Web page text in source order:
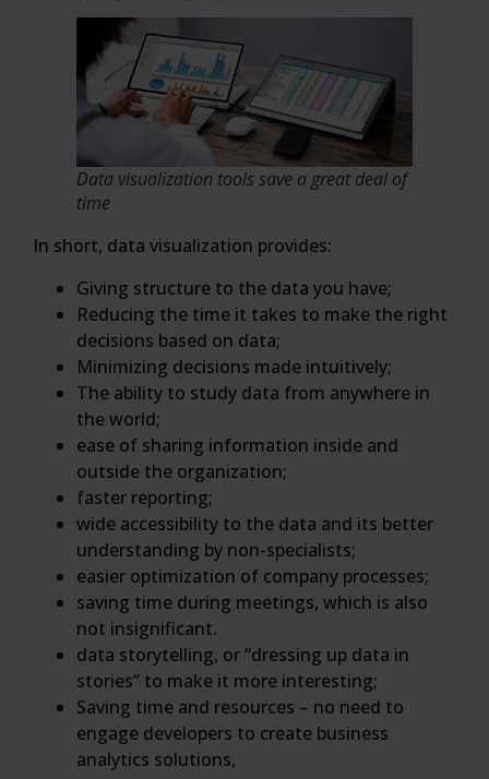
Data visualization tools save a great deal of
time
In short, data visualization provides:
Giving structure to the data you have;
Reducing the time it takes to make the right
decisions based on data;
Minimizing decisions made intuitively;
The ability to study data from anywhere in
the world;
ease of sharing information inside and
outside the organization;
faster reporting;
wide accessibility to the data and its better
understanding by non-specialists;
easier optimization of company processes;
saving time during meetings, which is also
not insignificant.
data storytelling, or “dressing up data in
stories” to make it more interesting;
Saving time and resources – no need to
engage developers to create business
analytics solutions,